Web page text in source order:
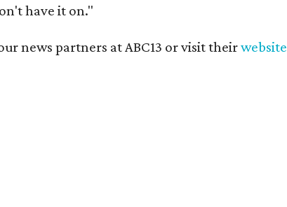
have it on."
news partners at ABC13 or visit theirwebsite